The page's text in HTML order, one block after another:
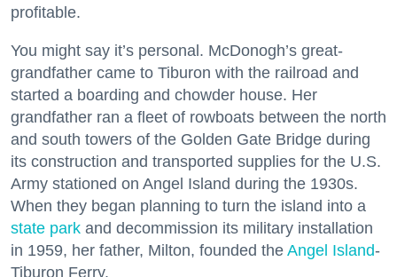
profitable.
You might say it’s personal. McDonogh’s great-
grandfather came to Tiburon with the railroad and
started a boarding and chowder house. Her
grandfather ran a fleet of rowboats between the north
and south towers of the Golden Gate Bridge during
its construction and transported supplies for the U.S.
Army stationed on Angel Island during the 1930s.
When they began planning to turn the island into a
state park and decommission its military installation
in 1959, her father, Milton, founded the Angel Island-
Tiburon Ferry.